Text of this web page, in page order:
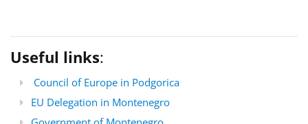
Useful links:
Council of Europe in Podgorica
EU Delegation in Montenegro